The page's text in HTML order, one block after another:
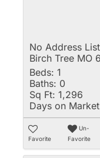
No Address
Birch Tree MO
Beds: 1
Baths: 0
Sq Ft: 1,296
Days on
Favorite
Un-
Favorite